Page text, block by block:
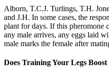
Alborn, T.C.J. Turlings, T.H.
and J.H. In some cases, the
plant for days. If this pheromone
any male arrives, any eggs laid
male marks the female after
Does Training Your Legs Boost